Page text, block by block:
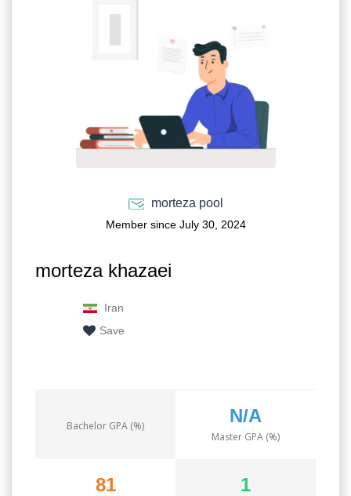
morteza pool
Member since July 30, 2024
morteza khazaei
Iran
Save
Bachelor GPA (%) N/A
Master GPA (%)
81 1